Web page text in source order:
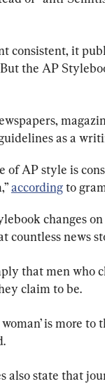
consistent, it
the AP
as a
of AP style is
accordingto
changes
countless news
that men who
claim to be.
is more
also state that